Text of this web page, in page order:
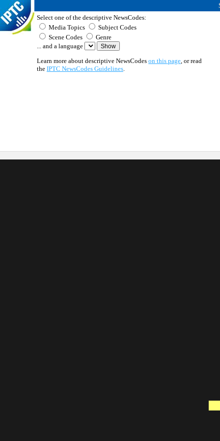
Select one of the descriptive NewsCodes:
Media Topics
Subject Codes
Scene Codes
Genre
... and a language
Learn more about descriptive NewsCodes on this page , or read
the IPTC NewsCodes Guidelines